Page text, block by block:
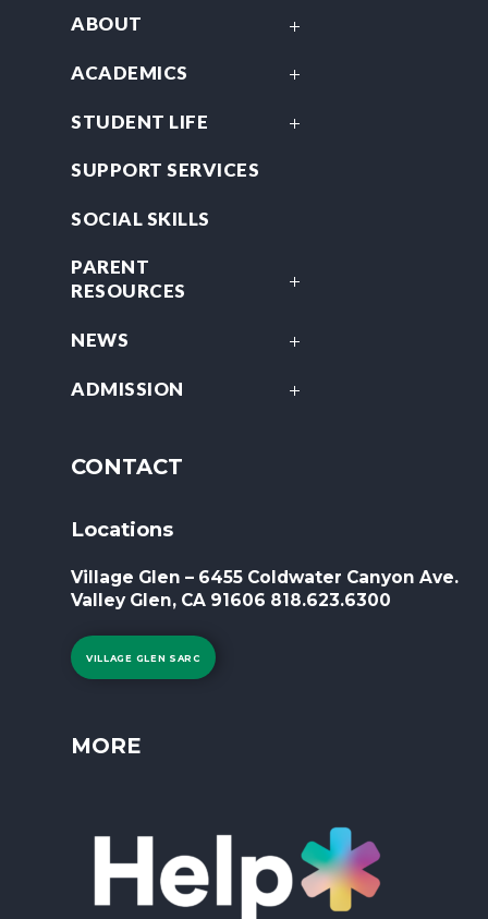
ABOUT
ACADEMICS
STUDENT LIFE
SUPPORT SERVICES
SOCIAL SKILLS
PARENT
RESOURCES
NEWS
ADMISSION
CONTACT
Locations
Village Glen – 6455 Coldwater Canyon Ave.
Valley Glen, CA 91606 818.623.6300
VILLAGE GLEN SARC
MORE